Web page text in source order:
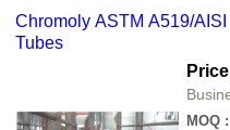
Chromoly ASTM A519/
Tubes
MOQ :